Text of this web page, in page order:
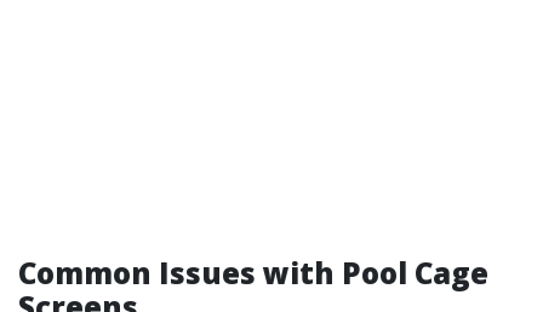
Common Issues with Pool Cage